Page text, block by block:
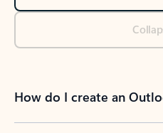
How do I create an